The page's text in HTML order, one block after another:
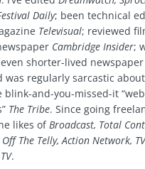
Daily; been technical
Televisual; reviewed
Cambridge Insider;
shorter-lived newspaper
was regularly sarcastic about
blink-and-you-missed-it
The Tribe. Since going
likes ofBroadcast, Total
The Telly, Action Network,
.